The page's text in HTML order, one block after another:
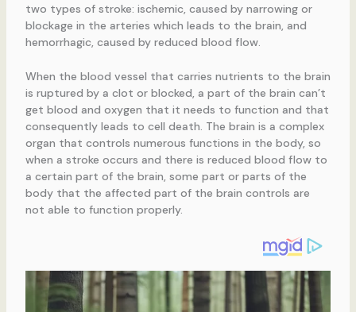
two types of stroke: ischemic, caused by narrowing or
blockage in the arteries which leads to the brain, and
hemorrhagic, caused by reduced blood flow.
When the blood vessel that carries nutrients to the brain
is ruptured by a clot or blocked, a part of the brain can’t
get blood and oxygen that it needs to function and that
consequently leads to cell death. The brain is a complex
organ that controls numerous functions in the body, so
when a stroke occurs and there is reduced blood flow to
a certain part of the brain, some part or parts of the
body that the affected part of the brain controls are
not able to function properly.